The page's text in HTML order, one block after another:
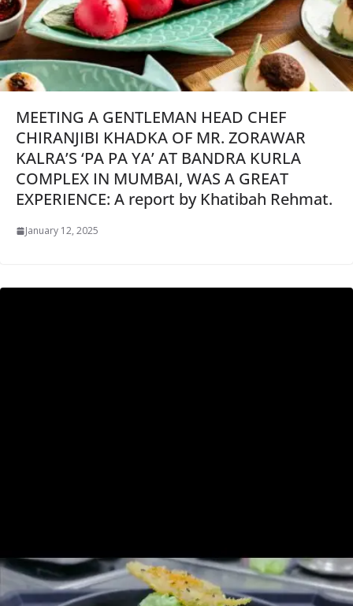
MEETING A GENTLEMAN HEAD CHEF
CHIRANJIBI KHADKA OF MR. ZORAWAR
KALRA’S ‘PA PA YA’ AT BANDRA KURLA
COMPLEX IN MUMBAI, WAS A GREAT
EXPERIENCE: A report by Khatibah Rehmat.
January 12, 2025